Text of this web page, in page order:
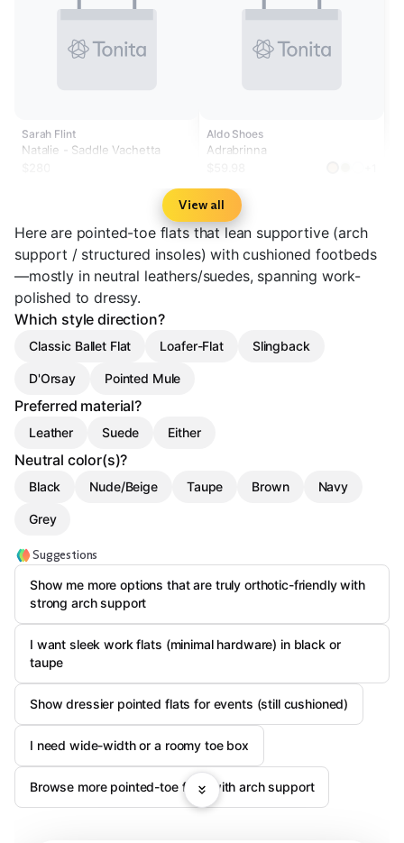
Sarah Flint
Natalie - Saddle Vachetta
Aldo Shoes
Adrabrinna
View all
Here are pointed-toe flats that lean supportive (arch
support / structured insoles) with cushioned footbeds
—mostly in neutral leathers/suedes, spanning work-
polished to dressy.
Which style direction?
Classic Ballet Flat Loafer-Flat Slingback
D'Orsay Pointed Mule
Preferred material?
Leather Suede Either
Neutral color(s)?
Black Nude/Beige Taupe Brown Navy
Grey
Suggestions
Show me more options that are truly orthotic-friendly with
strong arch support
I want sleek work flats (minimal hardware) in black or
taupe
Show dressier pointed flats for events (still cushioned)
I need wide-width or a roomy toe box
Browse more pointed-toe flats with arch support